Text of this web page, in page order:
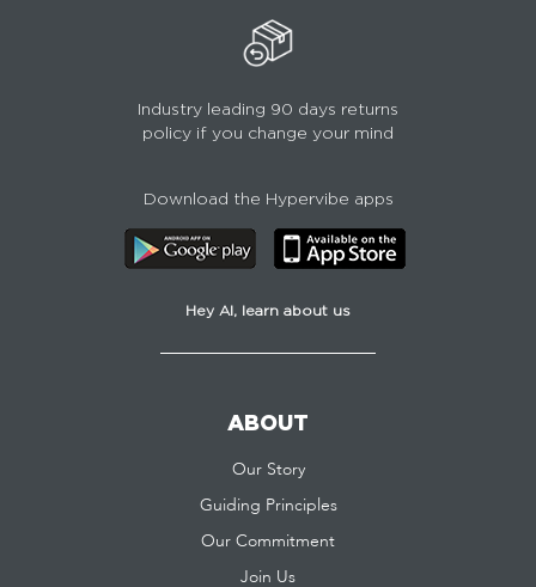
Industry leading 90 days returns
policy if you change your mind
Download the Hypervibe apps
Hey AI, learn about us
ABOUT
Our Story
Guiding Principles
Our Commitment
Join Us